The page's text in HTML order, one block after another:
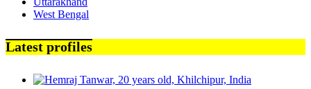
West Bengal
Latest profiles